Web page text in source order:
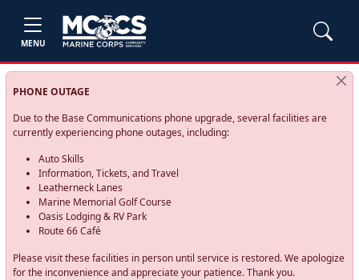
MENU
PHONE OUTAGE
Due to the Base Communications phone upgrade, several facilities are
currently experiencing phone outages, including:
Auto Skills
Information, Tickets, and Travel
Leatherneck Lanes
Marine Memorial Golf Course
Oasis Lodging & RV Park
Route 66 Café
Please visit these facilities in person until service is restored. We apologize
for the inconvenience and appreciate your patience. Thank you.